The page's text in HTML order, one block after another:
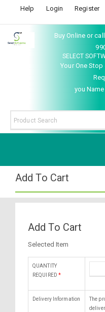
Help Login Register
Buy Online or
SELECT
Your One
you
Add To Cart
Add To Cart
Selected Item
QUANTITY
REQUIRED *
Delivery Information
The